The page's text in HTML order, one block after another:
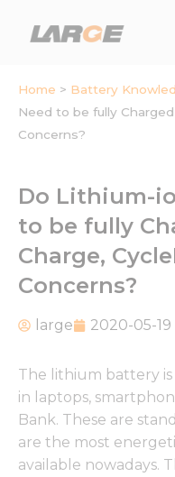
Home > Battery
Need to be fully
Concerns?
Do Lithium-
to be fully
Charge,
Concerns?
large 2020-05-19
The lithium battery
in laptops,
Bank. These are
are the most
available nowadays.